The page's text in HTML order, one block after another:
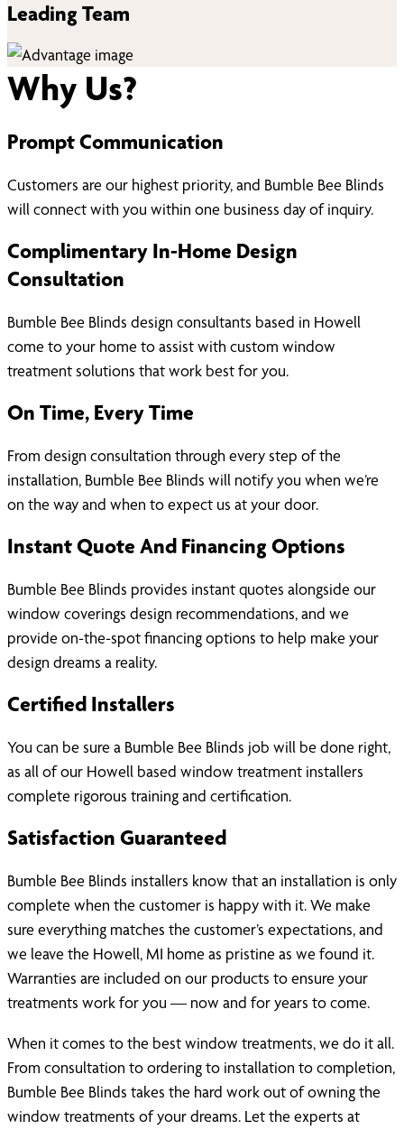
Leading Team
Why Us?
Prompt Communication
Customers are our highest priority, and Bumble Bee Blinds
will connect with you within one business day of inquiry.
Complimentary In-Home Design
Consultation
Bumble Bee Blinds design consultants based in Howell
come to your home to assist with custom window
treatment solutions that work best for you.
On Time, Every Time
From design consultation through every step of the
installation, Bumble Bee Blinds will notify you when we’re
on the way and when to expect us at your door.
Instant Quote And Financing Options
Bumble Bee Blinds provides instant quotes alongside our
window coverings design recommendations, and we
provide on-the-spot financing options to help make your
design dreams a reality.
Certified Installers
You can be sure a Bumble Bee Blinds job will be done right,
as all of our Howell based window treatment installers
complete rigorous training and certification.
Satisfaction Guaranteed
Bumble Bee Blinds installers know that an installation is only
complete when the customer is happy with it. We make
sure everything matches the customer’s expectations, and
we leave the Howell, MI home as pristine as we found it.
Warranties are included on our products to ensure your
treatments work for you — now and for years to come.
When it comes to the best window treatments, we do it all.
From consultation to ordering to installation to completion,
Bumble Bee Blinds takes the hard work out of owning the
window treatments of your dreams. Let the experts at